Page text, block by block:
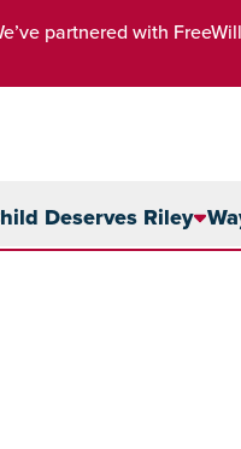
partnered with
Deserves Riley